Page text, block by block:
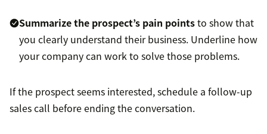
Summarize the prospect’s pain pointsto show that
you clearly understand their business. Underline how
your company can work to solve those problems.
If the prospect seems interested, schedule a follow-up
sales call before ending the conversation.